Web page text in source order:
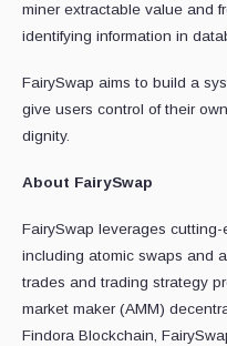
miner extractable value and
identifying information in
FairySwap aims to build a
give users control of their
dignity.
About FairySwap
FairySwap leverages
including atomic swaps and
trades and trading strategy
market maker (AMM)
Findora Blockchain,